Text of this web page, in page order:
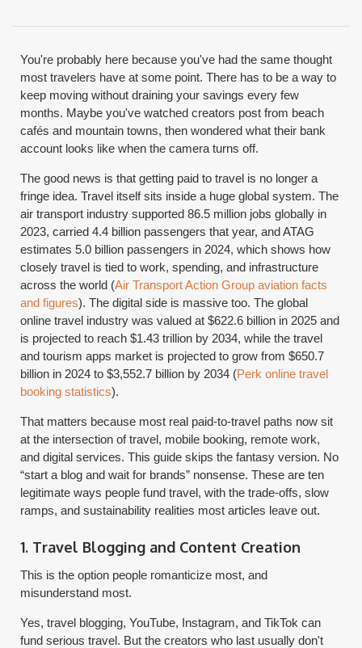
You're probably here because you've had the same thought
most travelers have at some point. There has to be a way to
keep moving without draining your savings every few
months. Maybe you've watched creators post from beach
cafés and mountain towns, then wondered what their bank
account looks like when the camera turns off.
The good news is that getting paid to travel is no longer a
fringe idea. Travel itself sits inside a huge global system. The
air transport industry supported 86.5 million jobs globally in
2023, carried 4.4 billion passengers that year, and ATAG
estimates 5.0 billion passengers in 2024, which shows how
closely travel is tied to work, spending, and infrastructure
across the world (Air Transport Action Group aviation facts
and figures). The digital side is massive too. The global
online travel industry was valued at $622.6 billion in 2025 and
is projected to reach $1.43 trillion by 2034, while the travel
and tourism apps market is projected to grow from $650.7
billion in 2024 to $3,552.7 billion by 2034 (Perk online travel
booking statistics).
That matters because most real paid-to-travel paths now sit
at the intersection of travel, mobile booking, remote work,
and digital services. This guide skips the fantasy version. No
“start a blog and wait for brands” nonsense. These are ten
legitimate ways people fund travel, with the trade-offs, slow
ramps, and sustainability realities most articles leave out.
1. Travel Blogging and Content Creation
This is the option people romanticize most, and
misunderstand most.
Yes, travel blogging, YouTube, Instagram, and TikTok can
fund serious travel. But the creators who last usually don't